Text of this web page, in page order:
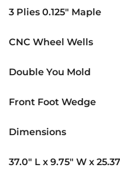
3 Plies 0.125″ Maple
CNC Wheel Wells
Double You Mold
Front Foot Wedge
Dimensions
37.0″ L x 9.75″ W x